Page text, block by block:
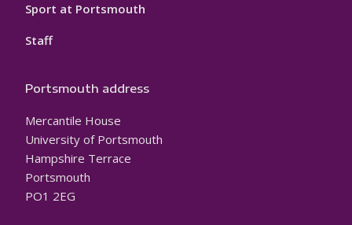
Sport at Portsmouth
Staff
Portsmouth address
Mercantile House
University of Portsmouth
Hampshire Terrace
Portsmouth
PO1 2EG